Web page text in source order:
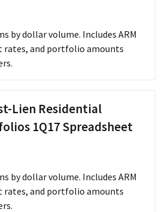
by dollar volume. Includes ARM
rates, and portfolio amounts
Lien Residential
1Q17 Spreadsheet
by dollar volume. Includes ARM
rates, and portfolio amounts